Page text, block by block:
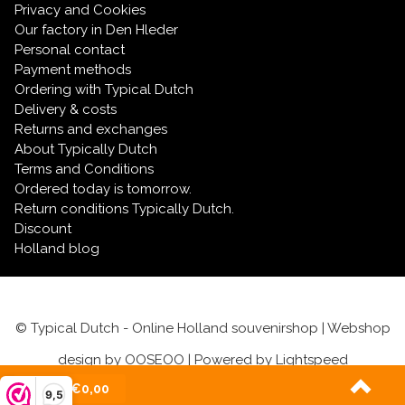
9,5
Privacy and Cookies
Our factory in Den Hleder
Personal contact
Payment methods
Ordering with Typical Dutch
Delivery & costs
Returns and exchanges
About Typically Dutch
Terms and Conditions
Ordered today is tomorrow.
Return conditions Typically Dutch.
Discount
Holland blog
© Typical Dutch - Online Holland souvenirshop | Webshop
design by OOSEOO | Powered by Lightspeed
(0)| €0,00